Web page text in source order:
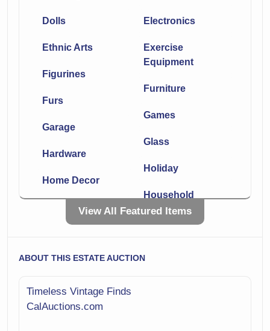
Dolls Electronics
Ethnic Arts
Exercise
Equipment
Figurines
Furniture
Furs
Games
Garage
Glass
Hardware
Holiday
Home Decor
Household
Linens
Media
Metalware
View All Featured Items
ABOUT THIS ESTATE AUCTION
Timeless Vintage Finds
CalAuctions.com